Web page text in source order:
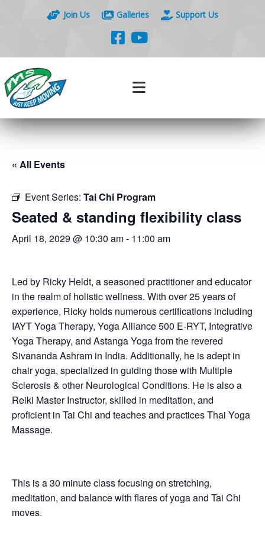
Join Us Galleries Support Us
« All Events
Event Series: Tai Chi Program
Seated & standing flexibility class
April 18, 2029 @ 10:30 am- 11:00 am
Led by Ricky Heldt, a seasoned practitioner and educator
in the realm of holistic wellness. With over 25 years of
experience, Ricky holds numerous certifications including
IAYT Yoga Therapy, Yoga Alliance 500 E-RYT, Integrative
Yoga Therapy, and Astanga Yoga from the revered
Sivananda Ashram in India. Additionally, he is adept in
chair yoga, specialized in guiding those with Multiple
Sclerosis & other Neurological Conditions. He is also a
Reiki Master Instructor, skilled in meditation, and
proficient in Tai Chi and teaches and practices Thai Yoga
Massage.
This is a 30 minute class focusing on stretching,
meditation, and balance with flares of yoga and Tai Chi
moves.